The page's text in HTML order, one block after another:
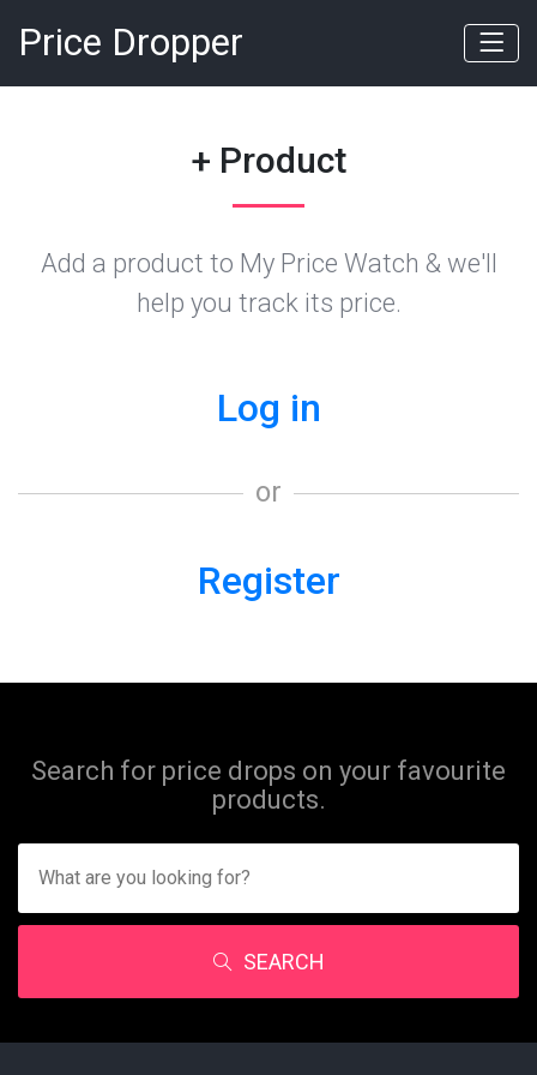
Price Dropper
+ Product
Add a product to My Price Watch & we'll
help you track its price.
Log in
or
Register
Search for price drops on your favourite
products.
SEARCH